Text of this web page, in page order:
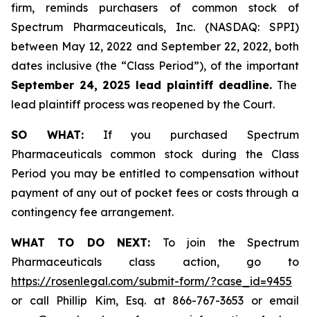
firm, reminds purchasers of common stock of
Spectrum Pharmaceuticals, Inc. (NASDAQ: SPPI)
between May 12, 2022 and September 22, 2022, both
dates inclusive (the “Class Period”), of the important
September 24, 2025 lead plaintiff deadline. The
lead plaintiff process was reopened by the Court.
SO WHAT:If you purchased Spectrum
Pharmaceuticals common stock during the Class
Period you may be entitled to compensation without
payment of any out of pocket fees or costs through a
contingency fee arrangement.
WHAT TO DO NEXT: To join the Spectrum
Pharmaceuticals class action, go to
https://rosenlegal.com/submit-form/?case_id=9455
or call Phillip Kim, Esq. at 866-767-3653 or email